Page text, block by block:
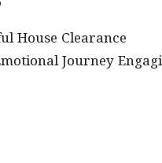
House Clearance
Journey